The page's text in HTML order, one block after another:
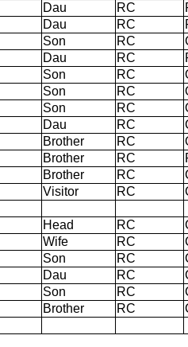
Dau RC
Dau RC
Son RC
Dau RC
Son RC
Son RC
Son RC
Dau RC
Brother RC
Brother RC
Brother RC
Visitor RC
Head RC
Wife RC
Son RC
Dau RC
Son RC
Brother RC